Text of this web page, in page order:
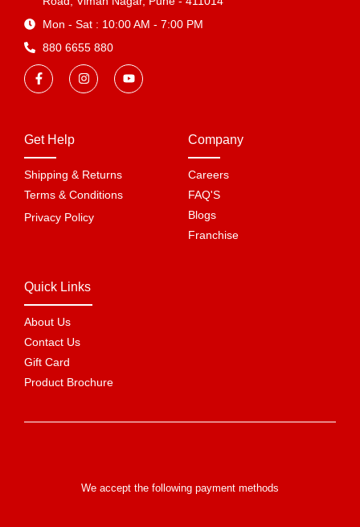
Mon - Sat : 10:00 AM - 7:00 PM
880 6655 880
Get Help
Shipping & Returns
Terms & Conditions
Privacy Policy
Company
Careers
FAQ'S
Blogs
Franchise
Quick Links
About Us
Contact Us
Gift Card
Product Brochure
We accept the following payment methods